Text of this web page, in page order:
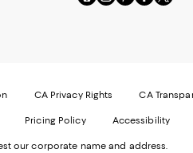
to
Website.
in
us
Opens
us
Opens
a
us
Opens
a
us
Opens
a
CA Privacy Rights CA
Pricing Policy Accessibility
our corporate name and address.